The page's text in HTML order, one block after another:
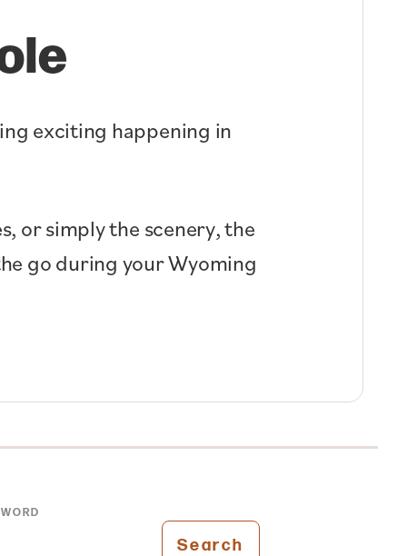
exciting happening in
or simply the scenery, the
go during your Wyoming
Search